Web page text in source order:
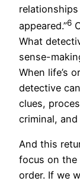
appeared.”6
What
sense-
When life’s
detective
clues,
criminal,
And this
focus on the
order. If we